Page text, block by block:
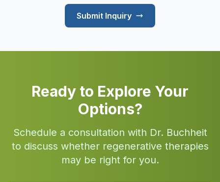
Submit Inquiry
Ready to Explore Your
Options?
Schedule a consultation with Dr. Buchheit
to discuss whether regenerative therapies
may be right for you.